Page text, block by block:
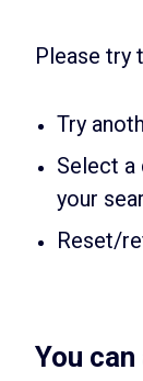
Please try
Try
Select
your
Reset/
You